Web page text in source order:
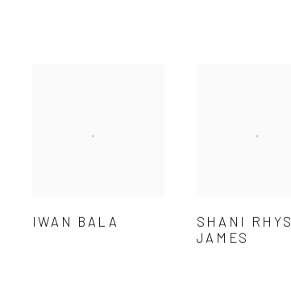
IWAN BALA
SHANI RHYS
JAMES